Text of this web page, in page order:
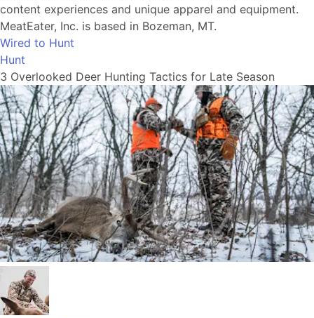
content experiences and unique apparel and equipment.
MeatEater, Inc. is based in Bozeman, MT.
Wired to Hunt
Hunt
3 Overlooked Deer Hunting Tactics for Late Season